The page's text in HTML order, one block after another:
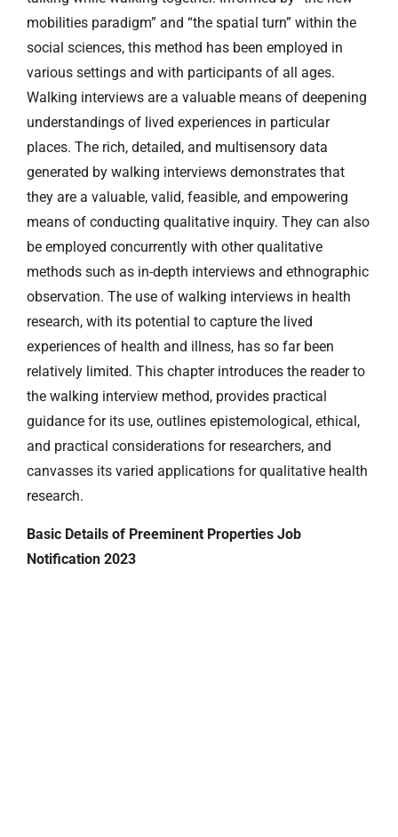
mobilities paradigm” and “the spatial turn” within the
social sciences, this method has been employed in
various settings and with participants of all ages.
Walking interviews are a valuable means of deepening
understandings of lived experiences in particular
places. The rich, detailed, and multisensory data
generated by walking interviews demonstrates that
they are a valuable, valid, feasible, and empowering
means of conducting qualitative inquiry. They can also
be employed concurrently with other qualitative
methods such as in-depth interviews and ethnographic
observation. The use of walking interviews in health
research, with its potential to capture the lived
experiences of health and illness, has so far been
relatively limited. This chapter introduces the reader to
the walking interview method, provides practical
guidance for its use, outlines epistemological, ethical,
and practical considerations for researchers, and
canvasses its varied applications for qualitative health
research.
Basic Details of Preeminent Properties Job
Notification 2023